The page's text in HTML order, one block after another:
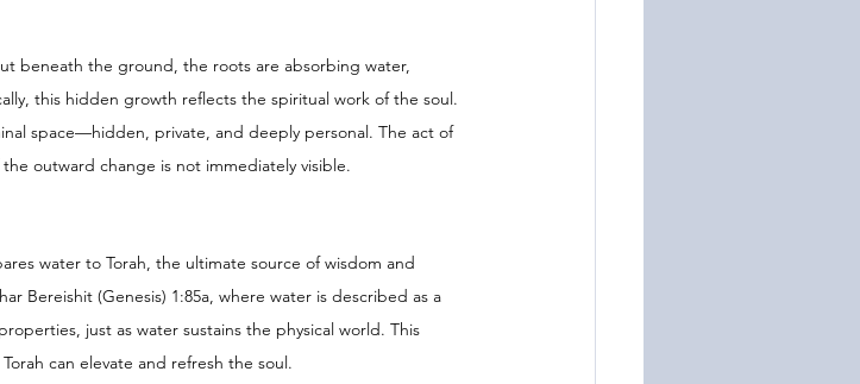
beneath the ground, the roots are absorbing water,
this hidden growth reflects the spiritual work of the soul.
space—hidden, private, and deeply personal. The act of
outward change is not immediately visible.
water to Torah, the ultimate source of wisdom and
Bereishit (Genesis) 1:85a, where water is described as a
just as water sustains the physical world. This
can elevate and refresh the soul.